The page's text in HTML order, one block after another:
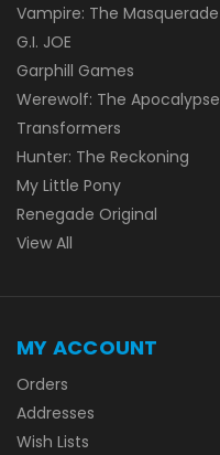
Vampire: The Masquerade
G.I. JOE
Garphill Games
Werewolf: The Apocalypse
Transformers
Hunter: The Reckoning
My Little Pony
Renegade Original
View All
MY ACCOUNT
Orders
Addresses
Wish Lists